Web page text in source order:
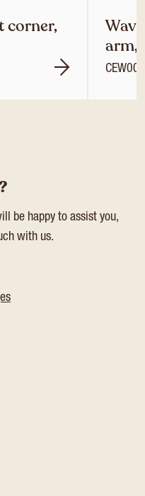
corner,
arm,
be happy to assist you,
with us.